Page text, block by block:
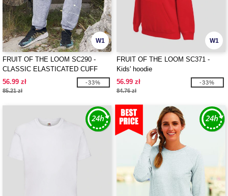
W1
FRUIT OF THE LOOM SC290 -
CLASSIC ELASTICATED CUFF
JOG PANTS
56.99 zł
85.21 zł
-33%
W1
FRUIT OF THE LOOM SC371 -
Kids' hoodie
56.99 zł
84.76 zł
-33%